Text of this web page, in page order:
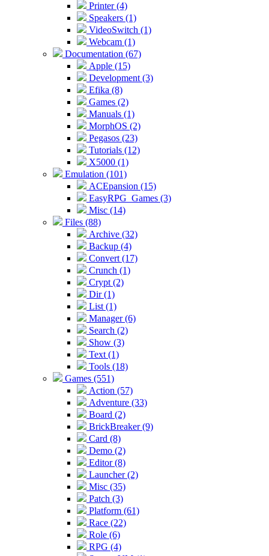
Printer (4)
Speakers (1)
VideoSwitch (1)
Webcam (1)
Documentation (67)
Apple (15)
Development (3)
Efika (8)
Games (2)
Manuals (1)
MorphOS (2)
Pegasos (23)
Tutorials (12)
X5000 (1)
Emulation (101)
ACEpansion (15)
EasyRPG_Games (3)
Misc (14)
Files (88)
Archive (32)
Backup (4)
Convert (17)
Crunch (1)
Crypt (2)
Dir (1)
List (1)
Manager (6)
Search (2)
Show (3)
Text (1)
Tools (18)
Games (551)
Action (57)
Adventure (33)
Board (2)
BrickBreaker (9)
Card (8)
Demo (2)
Editor (8)
Launcher (2)
Misc (35)
Patch (3)
Platform (61)
Race (22)
Role (6)
RPG (4)